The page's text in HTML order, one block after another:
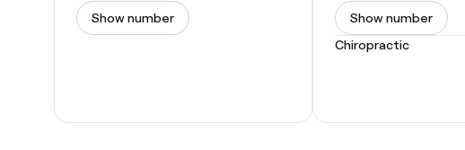
Show number
Show number
Chiropractic